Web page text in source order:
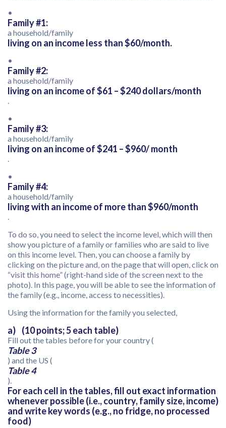
•
Family #1:
a household/family
living on an income less than $60/month.
•
Family #2:
a household/family
living on an income of $61 – $240 dollars/month
.
•
Family #3:
a household/family
living on an income of $241 – $960/ month
.
•
Family #4:
a household/family
living with an income of more than $960/month
.
To do so, you need to select the income level, which will then
show you picture of a family or families who are said to live
on this income level. Then, you can choose a family by
clicking on the picture and, on the page that will open, click on
“visit this home” (right-hand side of the screen next to the
photo). In this page, you will be able to see the information of
the family (e.g., income, access to necessities).
Using the information for the family you selected,
a) (10 points; 5 each table)
Fill out the tables before for your country (
Table 3
) and the US (
Table 4
).
For each cell in the tables, fill out exact information
whenever possible (i.e., country, family size, income)
and write key words (e.g., no fridge, no processed
food)